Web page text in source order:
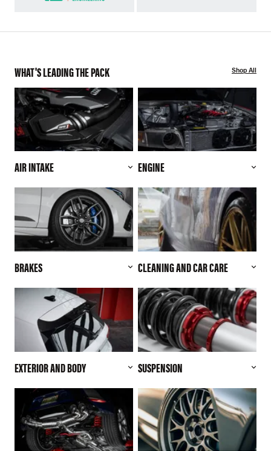
WHAT'S LEADING THE PACK Shop All
AIR INTAKE ENGINE
BRAKES CLEANING AND CAR CARE
EXTERIOR AND BODY SUSPENSION